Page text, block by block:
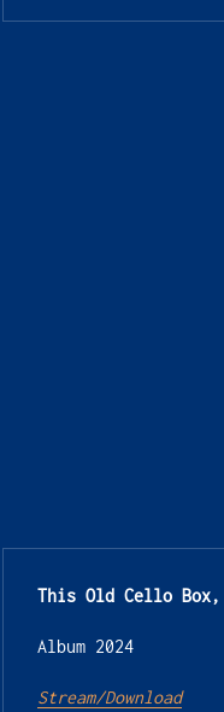
This Old Cello
Album 2024
Stream/Download